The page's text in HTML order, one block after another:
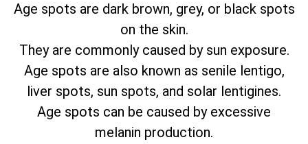
Age spots are dark brown, grey, or black spots
on the skin.
They are commonly caused by sun exposure.
Age spots are also known as senile lentigo,
liver spots, sun spots, and solar lentigines.
Age spots can be caused by excessive
melanin production.